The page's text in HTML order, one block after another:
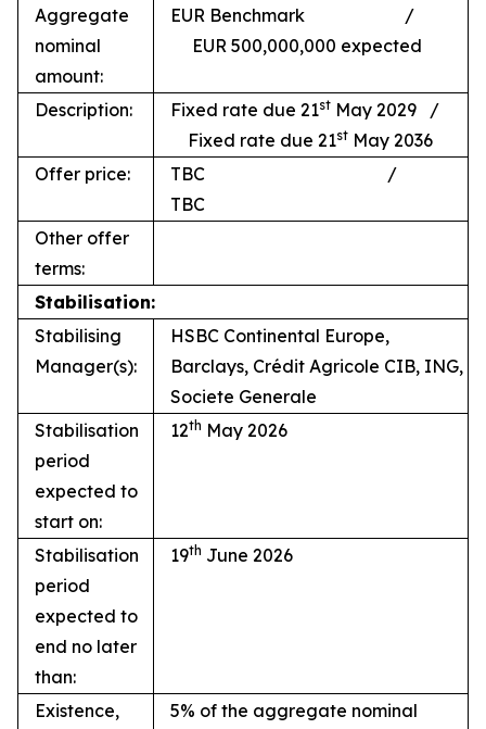
Aggregate
nominal
amount:
EUR Benchmark /
EUR 500,000,000 expected
Description: Fixed rate due 21st May 2029 /
Fixed rate due 21st May 2036
Offer price:
TBC /
TBC
Other offer
terms:
Stabilisation:
Stabilising
Manager(s):
HSBC Continental Europe,
Barclays, Crédit Agricole CIB, ING,
Societe Generale
Stabilisation
period
expected to
start on:
12th May 2026
Stabilisation
period
expected to
end no later
than:
19th June 2026
Existence,
5% of the aggregate nominal